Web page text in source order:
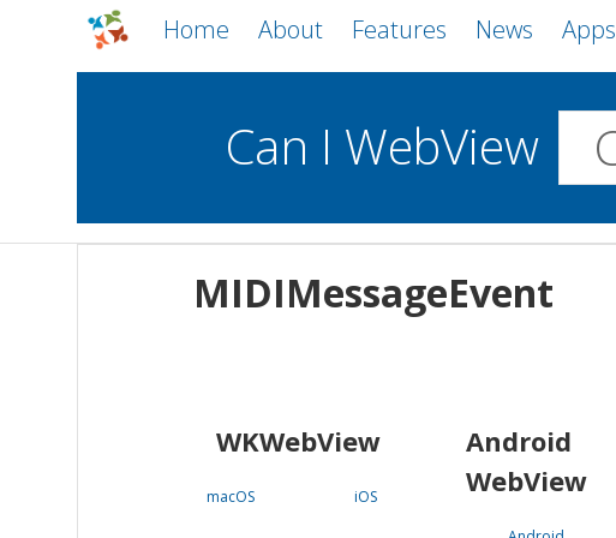
Home About Features News Apps
Can I WebView
MIDIMessageEvent
WKWebView
macOS iOS
Android
WebView